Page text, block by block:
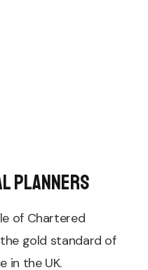
Planners
of Chartered
the gold standard of
in the UK.